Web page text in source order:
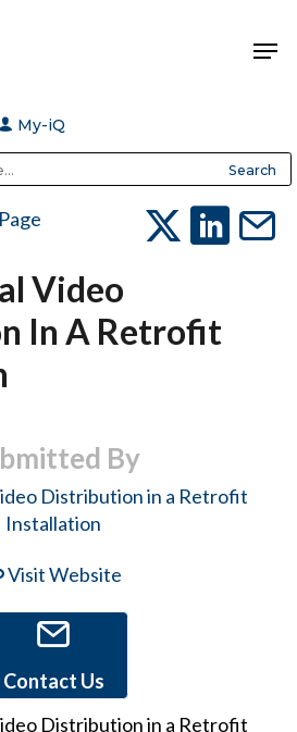
or ESC to close
My-iQ
Video
In A Retrofit
By
Visit Website
Contact Us